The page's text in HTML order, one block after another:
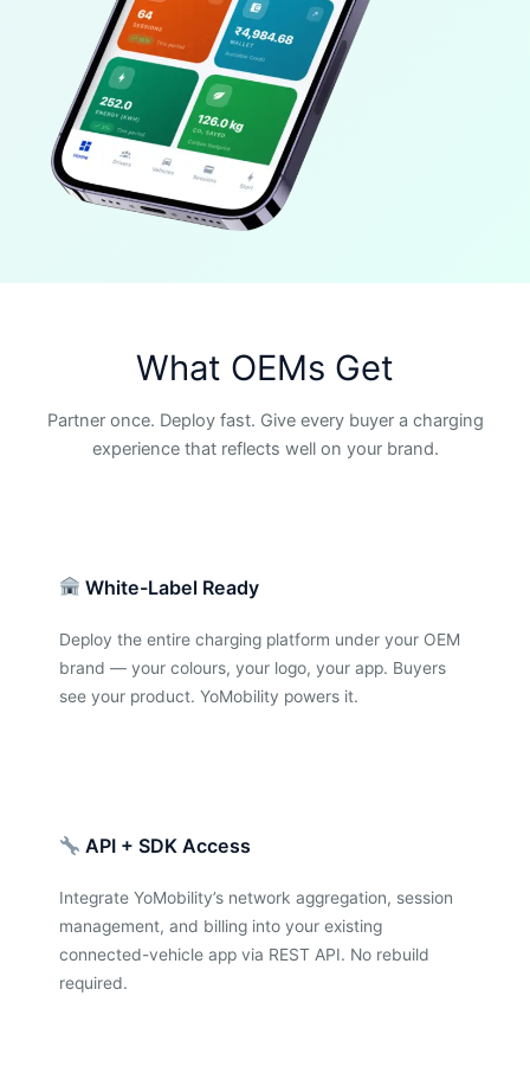
What OEMs Get
Partner once. Deploy fast. Give every buyer a charging
experience that reflects well on your brand.
White-Label Ready
Deploy the entire charging platform under your OEM
brand — your colours, your logo, your app. Buyers
see your product. YoMobility powers it.
API + SDK Access
Integrate YoMobility’s network aggregation, session
management, and billing into your existing
connected-vehicle app via REST API. No rebuild
required.